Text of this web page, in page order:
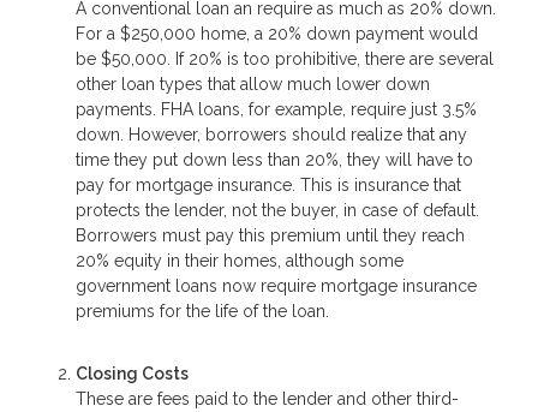
A conventional loan an require as much as 20% down.
For a $250,000 home, a 20% down payment would
be $50,000. If 20% is too prohibitive, there are several
other loan types that allow much lower down
payments. FHA loans, for example, require just 3.5%
down. However, borrowers should realize that any
time they put down less than 20%, they will have to
pay for mortgage insurance. This is insurance that
protects the lender, not the buyer, in case of default.
Borrowers must pay this premium until they reach
20% equity in their homes, although some
government loans now require mortgage insurance
premiums for the life of the loan.
Closing Costs
These are fees paid to the lender and other third-